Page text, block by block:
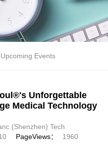
Upcoming Events
Unforgettable
Medical Technology
(Shenzhen) Tech
PageViews： 1960